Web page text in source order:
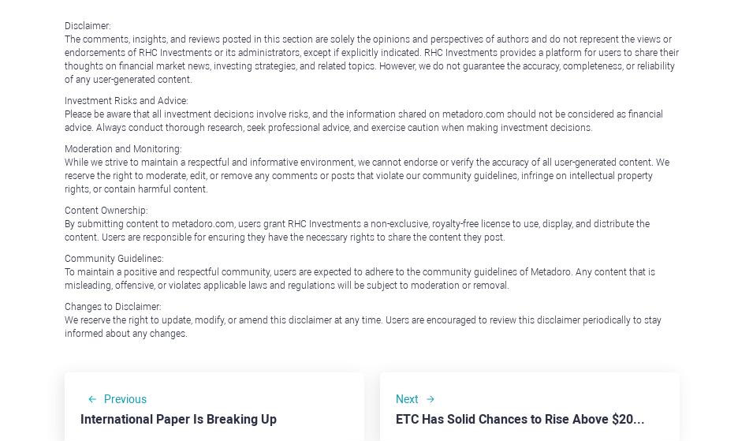
Disclaimer:
The comments, insights, and reviews posted in this section are solely the opinions and perspectives of authors and do not represent the views or
endorsements of RHC Investments or its administrators, except if explicitly indicated. RHC Investments provides a platform for users to share their
thoughts on financial market news, investing strategies, and related topics. However, we do not guarantee the accuracy, completeness, or reliability
of any user-generated content.
Investment Risks and Advice:
Please be aware that all investment decisions involve risks, and the information shared on metadoro.com should not be considered as financial
advice. Always conduct thorough research, seek professional advice, and exercise caution when making investment decisions.
Moderation and Monitoring:
While we strive to maintain a respectful and informative environment, we cannot endorse or verify the accuracy of all user-generated content. We
reserve the right to moderate, edit, or remove any comments or posts that violate our community guidelines, infringe on intellectual property
rights, or contain harmful content.
Content Ownership:
By submitting content to metadoro.com, users grant RHC Investments a non-exclusive, royalty-free license to use, display, and distribute the
content. Users are responsible for ensuring they have the necessary rights to share the content they post.
Community Guidelines:
To maintain a positive and respectful community, users are expected to adhere to the community guidelines of Metadoro. Any content that is
misleading, offensive, or violates applicable laws and regulations will be subject to moderation or removal.
Changes to Disclaimer:
We reserve the right to update, modify, or amend this disclaimer at any time. Users are encouraged to review this disclaimer periodically to stay
informed about any changes.
Previous
International Paper Is Breaking Up
Next
ETC Has Solid Chances to Rise Above $20.00